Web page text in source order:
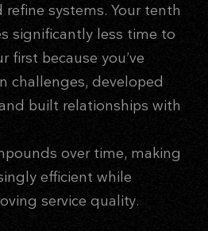
refine systems. Your tenth
significantly less time to
first because you’ve
challenges, developed
built relationships with
over time, making
efficient while
service quality.